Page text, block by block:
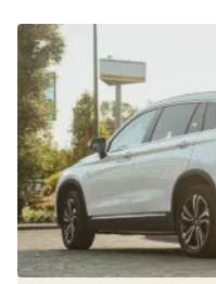
Skywell
BE11
takes
aim
at
the
premium
all-
electric
SUV